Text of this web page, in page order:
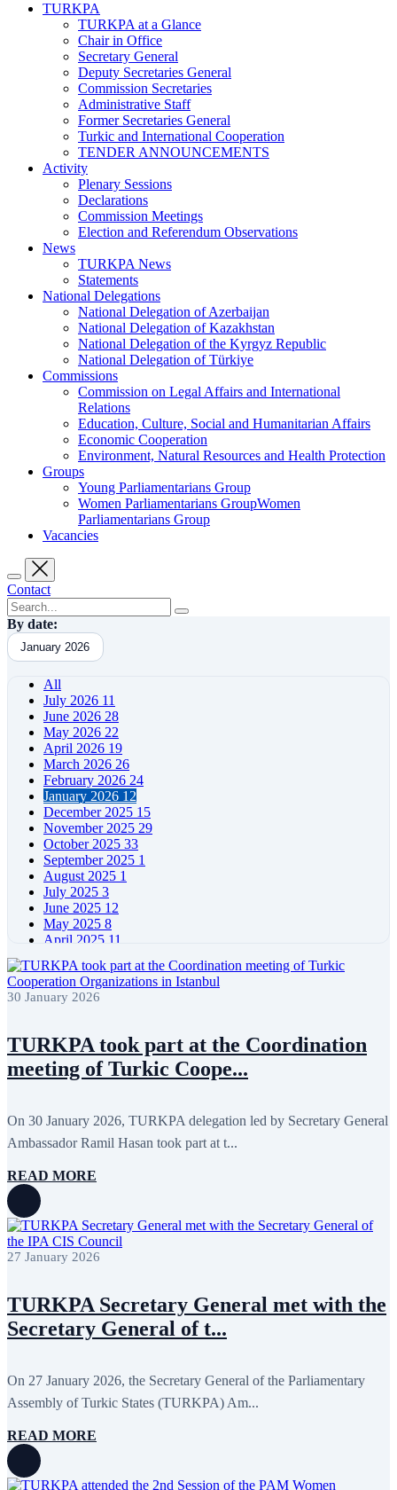
TURKPA
TURKPA at a Glance
Chair in Office
Secretary General
Deputy Secretaries General
Commission Secretaries
Administrative Staff
Former Secretaries General
Turkic and International Cooperation
TENDER ANNOUNCEMENTS
Activity
Plenary Sessions
Declarations
Commission Meetings
Election and Referendum Observations
News
TURKPA News
Statements
National Delegations
National Delegation of Azerbaijan
National Delegation of Kazakhstan
National Delegation of the Kyrgyz Republic
National Delegation of Türkiye
Commissions
Commission on Legal Affairs and International
Relations
Education, Culture, Social and Humanitarian Affairs
Economic Cooperation
Environment, Natural Resources and Health Protection
Groups
Young Parliamentarians Group
Women Parliamentarians GroupWomen
Parliamentarians Group
Vacancies
Contact
By date:
January 2026
All
July 2026 11
June 2026 28
May 2026 22
April 2026 19
March 2026 26
February 2026 24
January 2026 12
December 2025 15
November 2025 29
October 2025 33
September 2025 1
August 2025 1
July 2025 3
June 2025 12
May 2025 8
April 2025 11
February 2025 5
January 2025 4
December 2024
October 2024
8
September 2024 4
August 2024 7
June 2024 12
April 2024 5
March 2024
8
February 2024 8
December 2023
September 2023 5
August 2023 4
July 2023
April 2023 14
March 2023 14
February 2023 7
November 2022 12
October 2022 12
August 2022
May 2022 17
30 January 2026
TURKPA took part at the Coordination
meeting of Turkic Coope...
On 30 January 2026, TURKPA delegation led by Secretary General
Ambassador Ramil Hasan took part at t...
READ MORE
27 January 2026
TURKPA Secretary General met with the
Secretary General of t...
On 27 January 2026, the Secretary General of the Parliamentary
Assembly of Turkic States (TURKPA) Am...
READ MORE